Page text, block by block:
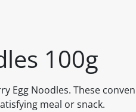
100g
Egg Noodles. These
meal or snack.